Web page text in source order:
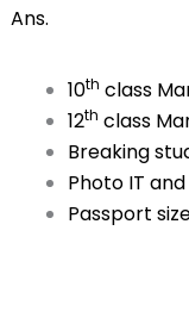
Ans.
10th class
12th class
Breaking
Photo IT
Passport